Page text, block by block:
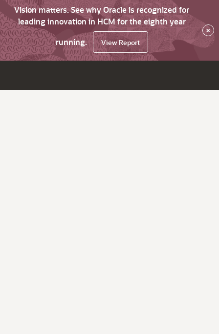
Vision matters. See why Oracle is recognized for
leading innovation in HCM for the eighth year
running.
View Report
×